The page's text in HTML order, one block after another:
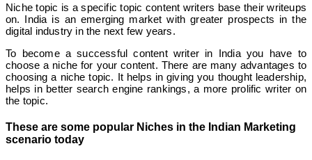
Niche topic is a specific topic content writers base their writeups
on. India is an emerging market with greater prospects in the
digital industry in the next few years.
To become a successful content writer in India you have to
choose a niche for your content. There are many advantages to
choosing a niche topic. It helps in giving you thought leadership,
helps in better search engine rankings, a more prolific writer on
the topic.
These are some popular Niches in the Indian Marketing
scenario today